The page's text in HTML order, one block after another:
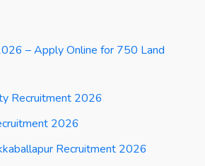
– Apply Online for 750 Land
Recruitment 2026
2026
Recruitment 2026